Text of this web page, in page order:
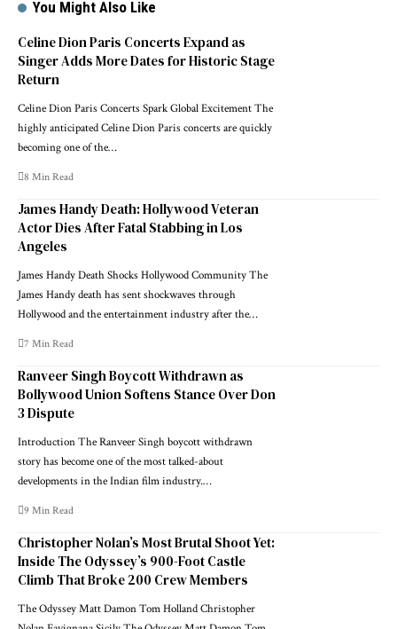
You Might Also Like
Celine Dion Paris Concerts Expand as
Singer Adds More Dates for Historic Stage
Return
Celine Dion Paris Concerts Spark Global Excitement The
highly anticipated Celine Dion Paris concerts are quickly
becoming one of the…
8 Min Read
James Handy Death: Hollywood Veteran
Actor Dies After Fatal Stabbing in Los
Angeles
James Handy Death Shocks Hollywood Community The
James Handy death has sent shockwaves through
Hollywood and the entertainment industry after the…
7 Min Read
Ranveer Singh Boycott Withdrawn as
Bollywood Union Softens Stance Over Don
3 Dispute
Introduction The Ranveer Singh boycott withdrawn
story has become one of the most talked-about
developments in the Indian film industry.…
9 Min Read
Christopher Nolan’s Most Brutal Shoot Yet:
Inside The Odyssey’s 900-Foot Castle
Climb That Broke 200 Crew Members
The Odyssey Matt Damon Tom Holland Christopher